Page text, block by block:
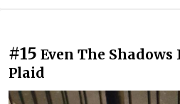
#15 Even The
Plaid